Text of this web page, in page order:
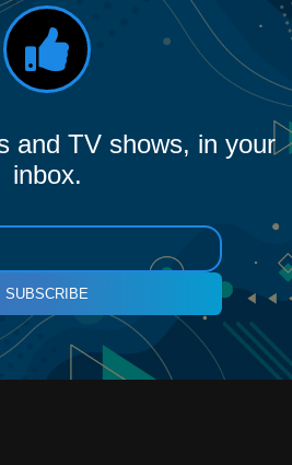
and TV shows, in your
inbox.
SUBSCRIBE